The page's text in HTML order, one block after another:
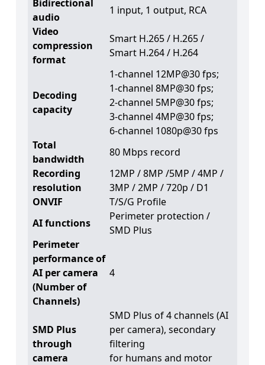
Bidirectional
audio
1 input, 1 output, RCA
Video
compression
format
Smart H.265 / H.265 /
Smart H.264 / H.264
Decoding
capacity
1-channel 12MP@30 fps;
1-channel 8MP@30 fps;
2-channel 5MP@30 fps;
3-channel 4MP@30 fps;
6-channel 1080p@30 fps
Total
bandwidth
80 Mbps record
Recording
resolution
12MP / 8MP /5MP / 4MP /
3MP / 2MP / 720p / D1
ONVIF
T/S/G Profile
AI functions
Perimeter protection /
SMD Plus
Perimeter
performance of
AI per camera
(Number of
Channels)
4
SMD Plus
through
camera
SMD Plus of 4 channels (AI
per camera), secondary
filtering
for humans and motor